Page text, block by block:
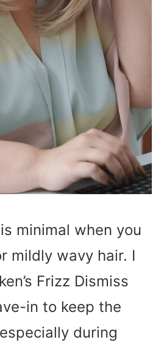
minimal when you
mildly wavy hair. I
Frizz Dismiss
in to keep the
during